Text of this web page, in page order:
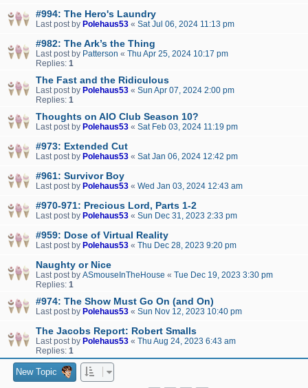
#994: The Hero's Laundry
Last post by Polehaus53 « Sat Jul 06, 2024 11:13 pm
#982: The Ark’s the Thing
Last post by Patterson « Thu Apr 25, 2024 10:17 pm
Replies: 1
The Fast and the Ridiculous
Last post by Polehaus53 « Sun Apr 07, 2024 2:00 pm
Replies: 1
Thoughts on AIO Club Season 10?
Last post by Polehaus53 « Sat Feb 03, 2024 11:19 pm
#973: Extended Cut
Last post by Polehaus53 « Sat Jan 06, 2024 12:42 pm
#961: Survivor Boy
Last post by Polehaus53 « Wed Jan 03, 2024 12:43 am
#970-971: Precious Lord, Parts 1-2
Last post by Polehaus53 « Sun Dec 31, 2023 2:33 pm
#959: Dose of Virtual Reality
Last post by Polehaus53 « Thu Dec 28, 2023 9:20 pm
Naughty or Nice
Last post by ASmouseInTheHouse « Tue Dec 19, 2023 3:30 pm
Replies: 1
#974: The Show Must Go On (and On)
Last post by Polehaus53 « Sun Nov 12, 2023 10:40 pm
The Jacobs Report: Robert Smalls
Last post by Polehaus53 « Thu Aug 24, 2023 6:43 am
Replies: 1
New Topic